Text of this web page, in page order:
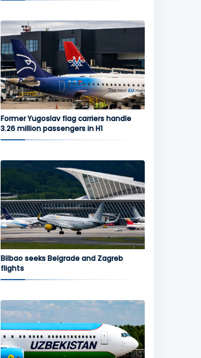
Former Yugoslav flag carriers handle
3.26 million passengers in H1
Bilbao seeks Belgrade and Zagreb
flights